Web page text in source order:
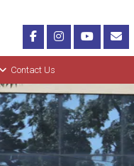
Contact Us